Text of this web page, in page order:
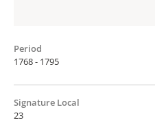
Period
1768 - 1795
Signature Local
23